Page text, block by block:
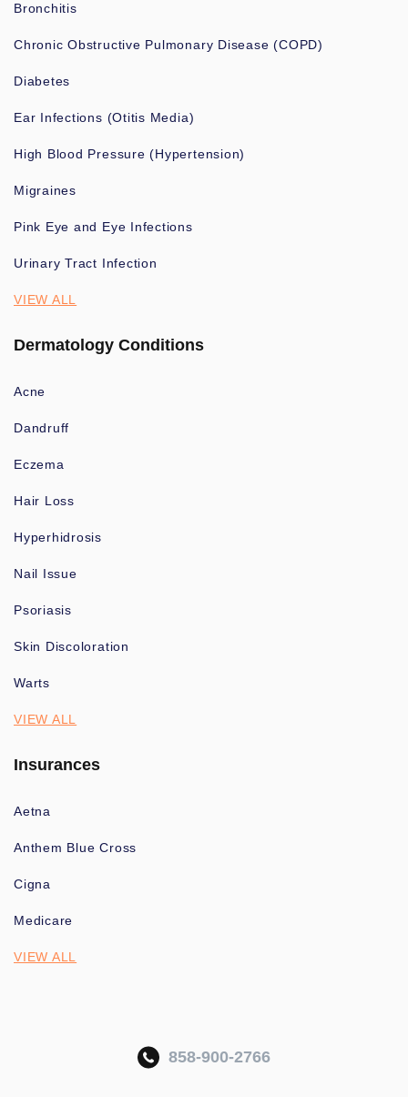
Bronchitis
Chronic Obstructive Pulmonary Disease (COPD)
Diabetes
Ear Infections (Otitis Media)
High Blood Pressure (Hypertension)
Migraines
Pink Eye and Eye Infections
Urinary Tract Infection
VIEW ALL
Dermatology Conditions
Acne
Dandruff
Eczema
Hair Loss
Hyperhidrosis
Nail Issue
Psoriasis
Skin Discoloration
Warts
VIEW ALL
Insurances
Aetna
Anthem Blue Cross
Cigna
Medicare
VIEW ALL
858-900-2766